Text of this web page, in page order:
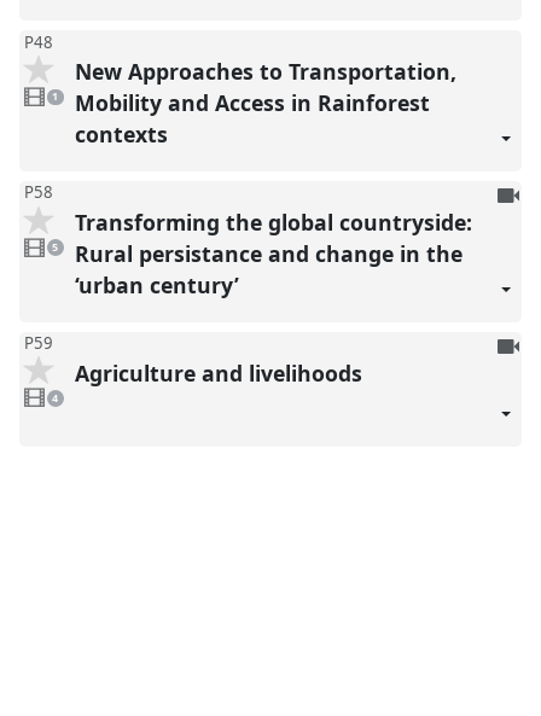
P48
video
present
1
New Approaches to Transportation,
Mobility and Access in Rainforest
contexts
P58
5
videos
present
5
To
Transforming the global countryside:
Rural persistance and change in the
‘urban century’
P59
4
videos
present
4
To
Agriculture and livelihoods